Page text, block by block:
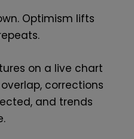
Optimism lifts
on a live chart
corrections
and trends